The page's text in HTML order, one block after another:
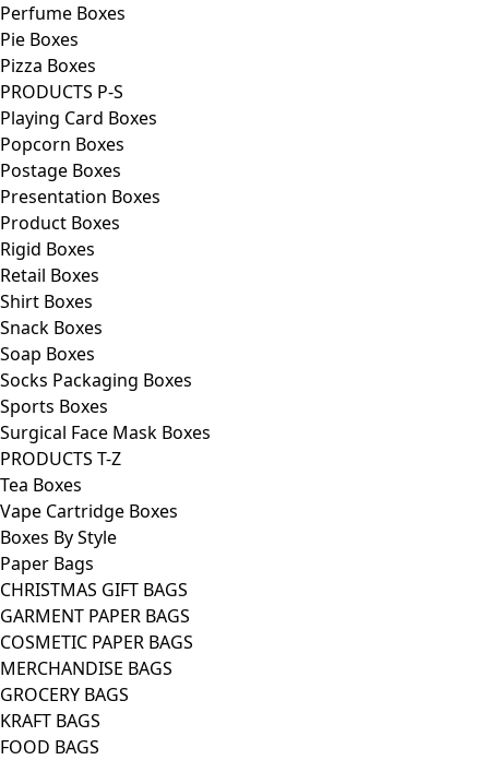
Perfume Boxes
Pie Boxes
Pizza Boxes
PRODUCTS P-S
Playing Card Boxes
Popcorn Boxes
Postage Boxes
Presentation Boxes
Product Boxes
Rigid Boxes
Retail Boxes
Shirt Boxes
Snack Boxes
Soap Boxes
Socks Packaging Boxes
Sports Boxes
Surgical Face Mask Boxes
PRODUCTS T-Z
Tea Boxes
Vape Cartridge Boxes
Boxes By Style
Paper Bags
CHRISTMAS GIFT BAGS
GARMENT PAPER BAGS
COSMETIC PAPER BAGS
MERCHANDISE BAGS
GROCERY BAGS
KRAFT BAGS
FOOD BAGS